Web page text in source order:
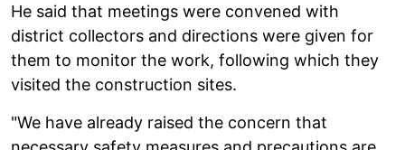
He said that meetings were convened with
district collectors and directions were given for
them to monitor the work, following which they
visited the construction sites.
"We have already raised the concern that